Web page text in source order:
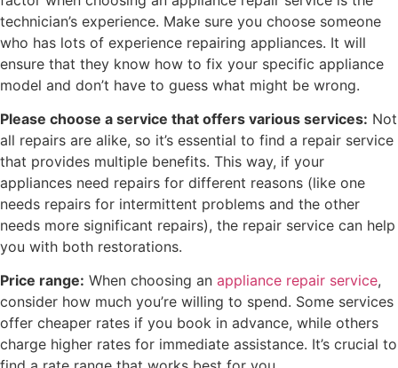
technician’s experience. Make sure you choose someone
who has lots of experience repairing appliances. It will
ensure that they know how to fix your specific appliance
model and don’t have to guess what might be wrong.
Please choose a service that offers various services: Not
all repairs are alike, so it’s essential to find a repair service
that provides multiple benefits. This way, if your
appliances need repairs for different reasons (like one
needs repairs for intermittent problems and the other
needs more significant repairs), the repair service can help
you with both restorations.
Price range: When choosing an appliance repair service,
consider how much you’re willing to spend. Some services
offer cheaper rates if you book in advance, while others
charge higher rates for immediate assistance. It’s crucial to